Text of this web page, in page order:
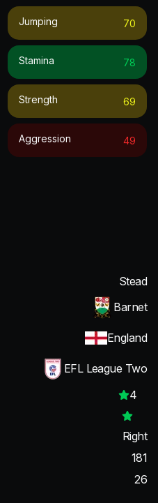
Jumping 70
Stamina 78
Strength 69
Aggression 49
Stead
Barnet
England
EFL League Two
4
Right
181
26